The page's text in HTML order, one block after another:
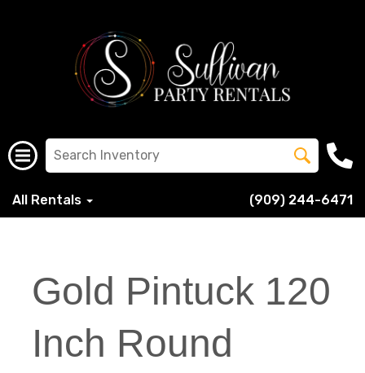
All Rentals (909) 244-6471
Gold Pintuck 120
Inch Round